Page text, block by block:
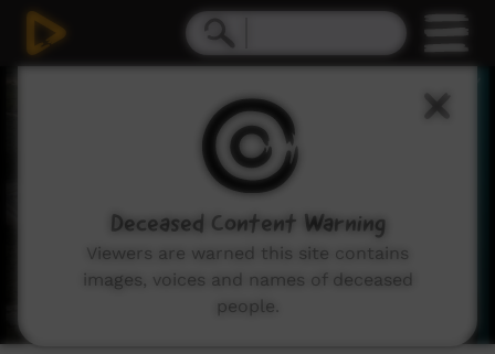
Deceased Content Warning
Viewers are warned this site contains
images, voices and names of deceased
people.